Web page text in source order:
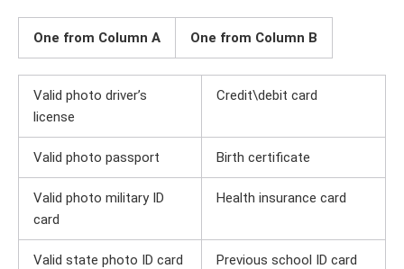
One from Column A One from Column B
Valid photo driver’s
license
Credit\debit card
Valid photo passport Birth certificate
Valid photo military ID
card
Health insurance card
Valid state photo ID card Previous school ID card